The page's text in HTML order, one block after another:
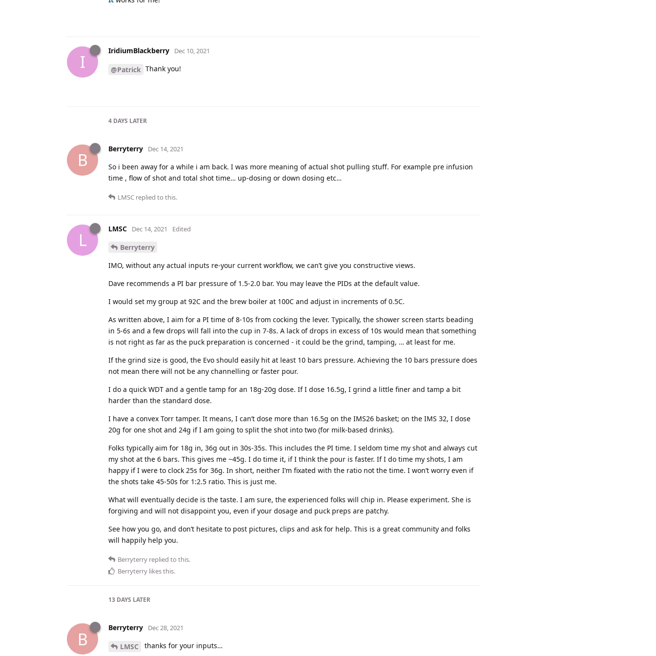
I
IridiumBlackberry Dec 10, 2021
@Patrick Thank you!
4 DAYS LATER
B
Berryterry Dec 14, 2021
So i been away for a while i am back. I was more meaning of actual shot pulling stuff. For example pre infusion
time , flow of shot and total shot time… up-dosing or down dosing etc…
LMSC replied to this.
L
LMSC Dec 14, 2021 Edited
Berryterry
IMO, without any actual inputs re-your current workflow, we can’t give you constructive views.
Dave recommends a PI bar pressure of 1.5-2.0 bar. You may leave the PIDs at the default value.
I would set my group at 92C and the brew boiler at 100C and adjust in increments of 0.5C.
As written above, I aim for a PI time of 8-10s from cocking the lever. Typically, the shower screen starts beading
in 5-6s and a few drops will fall into the cup in 7-8s. A lack of drops in excess of 10s would mean that something
is not right as far as the puck preparation is concerned - it could be the grind, tamping, … at least for me.
If the grind size is good, the Evo should easily hit at least 10 bars pressure. Achieving the 10 bars pressure does
not mean there will not be any channelling or faster pour.
I do a quick WDT and a gentle tamp for an 18g-20g dose. If I dose 16.5g, I grind a little finer and tamp a bit
harder than the standard dose.
I have a convex Torr tamper. It means, I can’t dose more than 16.5g on the IMS26 basket; on the IMS 32, I dose
20g for one shot and 24g if I am going to split the shot into two (for milk-based drinks).
Folks typically aim for 18g in, 36g out in 30s-35s. This includes the PI time. I seldom time my shot and always cut
my shot at the 6 bars. This gives me ~45g. I do time it, if I think the pour is faster. If I do time my shots, I am
happy if I were to clock 25s for 36g. In short, neither I’m fixated with the ratio not the time. I won’t worry even if
the shots take 45-50s for 1:2.5 ratio. This is just me.
What will eventually decide is the taste. I am sure, the experienced folks will chip in. Please experiment. She is
forgiving and will not disappoint you, even if your dosage and puck preps are patchy.
See how you go, and don’t hesitate to post pictures, clips and ask for help. This is a great community and folks
will happily help you.
Berryterry replied to this.
Berryterry likes this.
13 DAYS LATER
B
Berryterry Dec 28, 2021
LMSC thanks for your inputs…